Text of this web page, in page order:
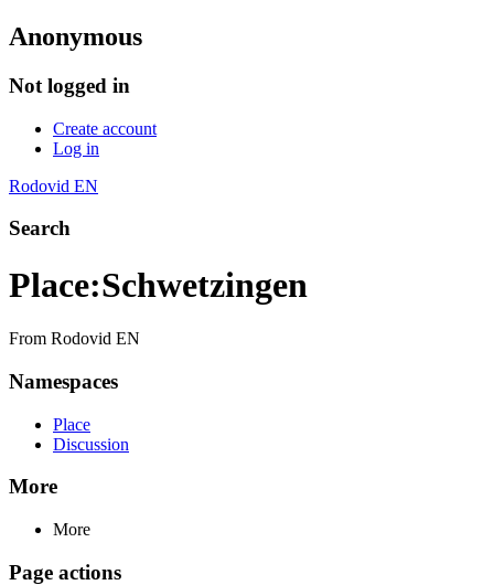
Anonymous
Not logged in
Create account
Log in
Rodovid EN
Search
Place:Schwetzingen
From Rodovid EN
Namespaces
Place
Discussion
More
More
Page actions